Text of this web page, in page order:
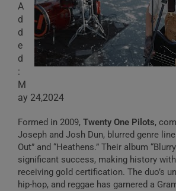
A
d
d
e
d
:
M
ay 24,2024
Formed in 2009, Twenty One Pilots,
Joseph and Josh Dun, blurred genre
Out” and “Heathens.” Their album
significant success, making history
receiving gold certification. The duo’s
hip-hop, and reggae has garnered a